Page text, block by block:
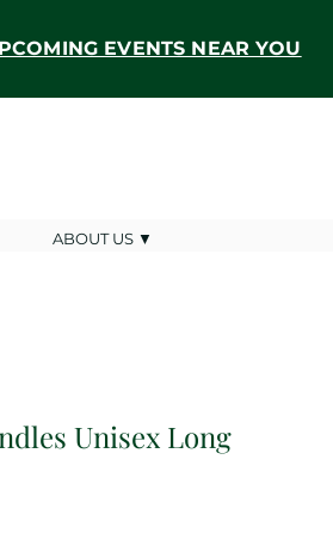
EVENTS NEAR YOU
ABOUT US ▼
Unisex Long